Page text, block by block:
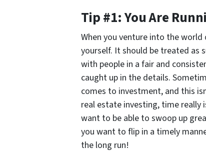
Tip #1: You Are
When you venture into the
yourself. It should be treated as
with people in a fair and
caught up in the details.
comes to investment, and this
real estate investing, time really
want to be able to swoop up
you want to flip in a timely
the long run!